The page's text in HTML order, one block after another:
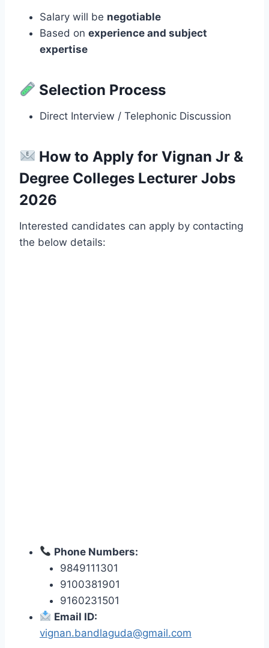
Salary will be negotiable
Based on experience and subject
expertise
Selection Process
Direct Interview / Telephonic Discussion
How to Apply for Vignan Jr &
Degree Colleges Lecturer Jobs
2026
Interested candidates can apply by contacting
the below details:
Phone Numbers:
9849111301
9100381901
9160231501
Email ID:
vignan.bandlaguda@gmail.com